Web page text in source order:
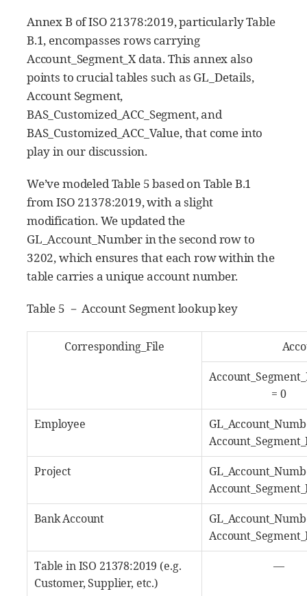
Annex B of ISO 21378:2019, particularly Table
B.1, encompasses rows carrying
Account_Segment_X data. This annex also
points to crucial tables such as GL_Details,
Account Segment,
BAS_Customized_ACC_Segment, and
BAS_Customized_ACC_Value, that come into
play in our discussion.
We’ve modeled Table 5 based on Table B.1
from ISO 21378:2019, with a slight
modification. We updated the
GL_Account_Number in the second row to
3202, which ensures that each row within the
table carries a unique account number.
Table 5 － Account Segment lookup key
Corresponding_File
= 0
Employee
Project
Bank Account
Table in ISO 21378:2019 (e.g.
Customer, Supplier, etc.)
―